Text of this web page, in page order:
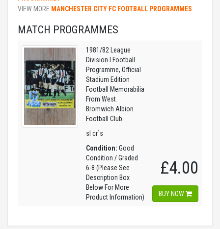
VIEW MORE MANCHESTER CITY FC FOOTBALL PROGRAMMES
MATCH PROGRAMMES
1981/82 League
Division I Football
Programme, Official
Stadium Edition
Football Memorabilia
From West
Bromwich Albion
Football Club.
sl cr`s
Condition: Good
Condition / Graded
6-8 (Please See
Description Box
Below For More
Product Information)
£4.00
BUY NOW